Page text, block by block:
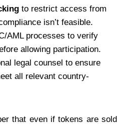
to restrict access from
isn’t feasible.
AML processes to verify
allowing participation.
legal counsel to ensure
all relevant country-
that even if tokens are sold